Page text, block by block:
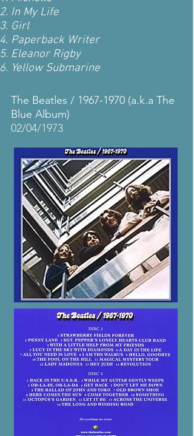
In My Life
Girl
Paperback Writer
Eleanor Rigby
Yellow Submarine
The Beatles / 1967-1970 (a.k.a The
Blue Album)
02/04/1973